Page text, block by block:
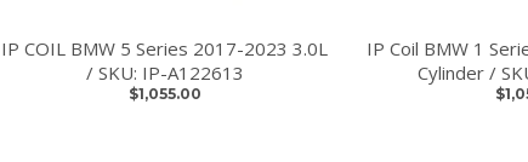
IP COIL BMW 5 Series 2017-2023 3.0L
/ SKU: IP-A122613
$1,055.00
IP Coil BMW 1
Cylinder /